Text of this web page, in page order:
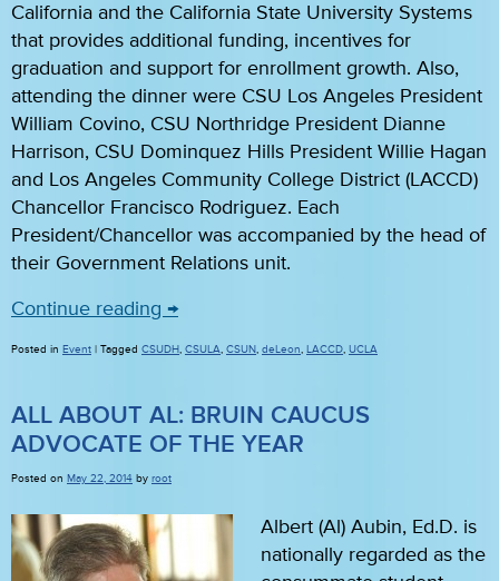
California and the California State University Systems
that provides additional funding, incentives for
graduation and support for enrollment growth. Also,
attending the dinner were CSU Los Angeles President
William Covino, CSU Northridge President Dianne
Harrison, CSU Dominquez Hills President Willie Hagan
and Los Angeles Community College District (LACCD)
Chancellor Francisco Rodriguez. Each
President/Chancellor was accompanied by the head of
their Government Relations unit.
Continue reading →
Posted in Event Tagged CSUDH, CSULA, CSUN, deLeon, LACCD, UCLA
ALL ABOUT AL: BRUIN CAUCUS
ADVOCATE OF THE YEAR
Posted on May 22, 2014 by root
Albert (Al) Aubin, Ed.D. is
nationally regarded as the